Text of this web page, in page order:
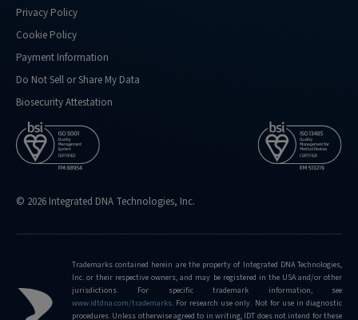
Privacy Policy
Cookie Policy
Payment Information
Do Not Sell or Share My Data
Biosecurity Attestation
© 2026 Integrated DNA Technologies, Inc.
Trademarks contained herein are the property of Integrated DNA Technologies,
Inc. or their respective owners, and may be registered in the USA and/or other
jurisdictions. For specific trademark information, see
www.idtdna.com/trademarks. For research use only. Not for use in diagnostic
procedures. Unless otherwise agreed to in writing, IDT does not intend for these